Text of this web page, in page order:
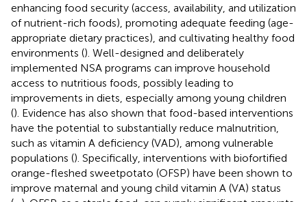
enhancing food security (access, availability, and utilization
of nutrient-rich foods), promoting adequate feeding (age-
appropriate dietary practices), and cultivating healthy food
environments (). Well-designed and deliberately
implemented NSA programs can improve household
access to nutritious foods, possibly leading to
improvements in diets, especially among young children
(). Evidence has also shown that food-based interventions
have the potential to substantially reduce malnutrition,
such as vitamin A deficiency (VAD), among vulnerable
populations (). Specifically, interventions with biofortified
orange-fleshed sweetpotato (OFSP) have been shown to
improve maternal and young child vitamin A (VA) status